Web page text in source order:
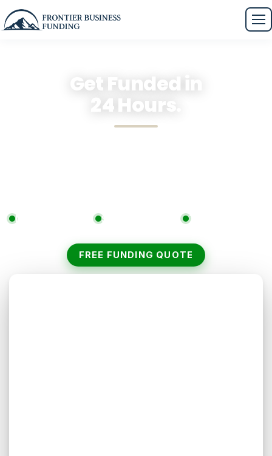
Get Funded in
24 Hours.
No Upfront Costs Soft Credit Check 75+ Lenders
FREE FUNDING QUOTE